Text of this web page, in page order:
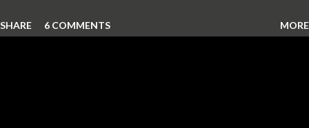
SHARE 6 COMMENTS MORE